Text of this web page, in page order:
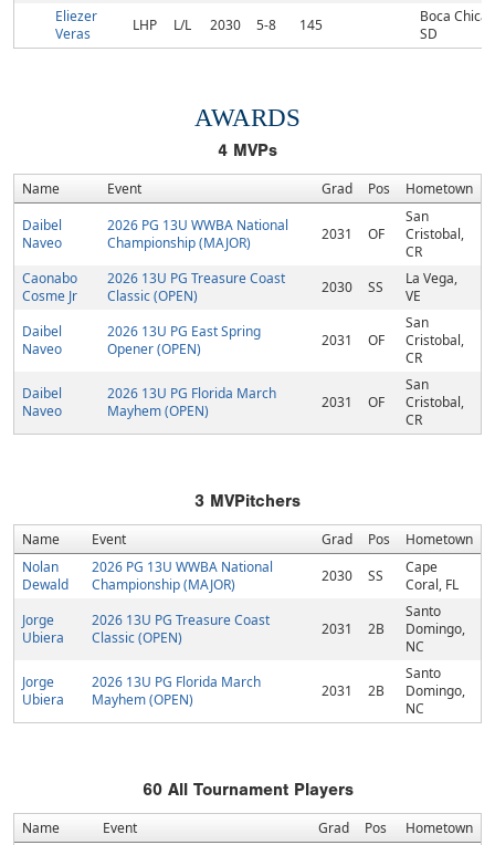
Eliezer
Veras
LHP L/L 2030 5-8 145
Boca Chica,
SD
AWARDS
4 MVPs
Name Event Grad Pos
Hometown
Daibel
Naveo
2026 PG 13U WWBA National
Championship (MAJOR)
2031 OF
San
Cristobal,
CR
Caonabo
Cosme Jr
2026 13U PG Treasure Coast
Classic (OPEN)
2030 SS
La Vega,
VE
Daibel
Naveo
2026 13U PG East Spring
Opener (OPEN)
2031 OF
San
Cristobal,
CR
Daibel
Naveo
2026 13U PG Florida March
Mayhem (OPEN)
2031 OF
San
Cristobal,
CR
3 MVPitchers
Name Event Grad Pos
Hometown
Nolan
Dewald
2026 PG 13U WWBA National
Championship (MAJOR)
2030 SS
Cape
Coral, FL
Jorge
Ubiera
2026 13U PG Treasure Coast
Classic (OPEN)
2031 2B
Santo
Domingo,
NC
Jorge
Ubiera
2026 13U PG Florida March
Mayhem (OPEN)
2031 2B
Santo
Domingo,
NC
60All Tournament Players
Name Event Grad Pos Hometown